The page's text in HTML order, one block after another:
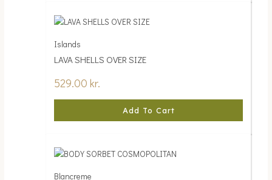
Islands
LAVA SHELLS OVER SIZE
529.00kr.
Add To Cart
Blancreme